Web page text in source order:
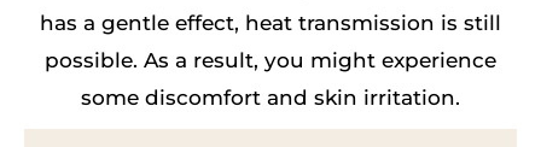
has a gentle effect, heat transmission is still
possible. As a result, you might experience
some discomfort and skin irritation.